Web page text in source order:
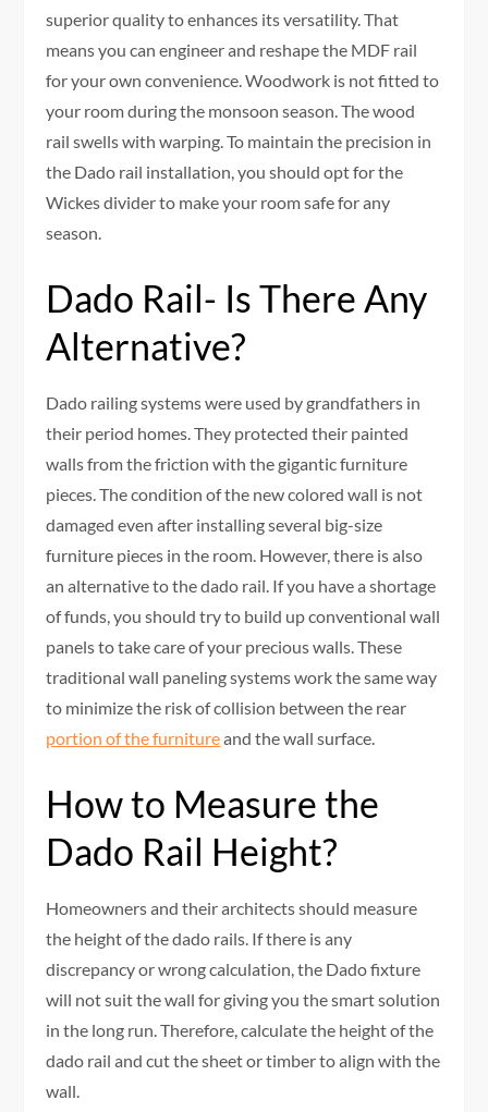
superior quality to enhances its versatility. That
means you can engineer and reshape the MDF rail
for your own convenience. Woodwork is not fitted to
your room during the monsoon season. The wood
rail swells with warping. To maintain the precision in
the Dado rail installation, you should opt for the
Wickes divider to make your room safe for any
season.
Dado Rail- Is There Any
Alternative?
Dado railing systems were used by grandfathers in
their period homes. They protected their painted
walls from the friction with the gigantic furniture
pieces. The condition of the new colored wall is not
damaged even after installing several big-size
furniture pieces in the room. However, there is also
an alternative to the dado rail. If you have a shortage
of funds, you should try to build up conventional wall
panels to take care of your precious walls. These
traditional wall paneling systems work the same way
to minimize the risk of collision between the rear
portion of the furnitureand the wall surface.
How to Measure the
Dado Rail Height?
Homeowners and their architects should measure
the height of the dado rails. If there is any
discrepancy or wrong calculation, the Dado fixture
will not suit the wall for giving you the smart solution
in the long run. Therefore, calculate the height of the
dado rail and cut the sheet or timber to align with the
wall.